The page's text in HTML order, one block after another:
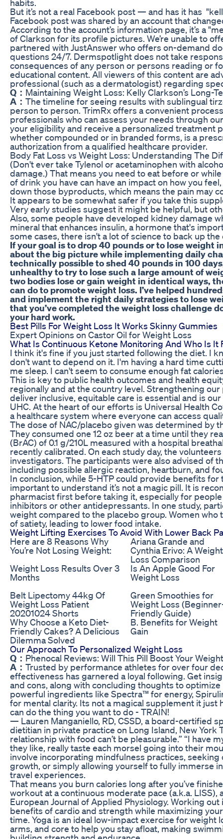
habits.
But it’s not a real Facebook post — and has it has
Facebook post was shared by an account that
According to the account’s information page, it’s a
of Clarkson for its profile pictures. We’re unable to
partnered with JustAnswer who offers on-demand
questions 24/7. Dermspotlight does not take
consequences of any person or persons reading or
educational content. All viewers of this content are
professional (such as a dermatologist) regarding
Q： Maintaining Weight Loss: Kelly Clarkson’s Long-
A： The timeline for seeing results with sublingual
person to person. TrimRx offers a convenient
professionals who can assess your needs through
your eligibility and receive a personalized treatment
whether compounded or in branded forms, is a
authorization from a qualified healthcare provider.
Body Fat Loss vs Weight Loss: Understanding The
(Don't ever take Tylenol or acetaminophen with
damage.) That means you need to eat before or
of drink you have can have an impact on how you
down those byproducts, which means the pain may
It appears to be somewhat safer if you take this
Very early studies suggest it might be helpful, but
Also, some people have developed kidney damage
mineral that enhances insulin, a hormone that's
some cases, there isn't a lot of science to back up
If your goal is to drop 40 pounds or to lose weight
about the big picture while implementing daily
technically possible to shed 40 pounds in 100
unhealthy to try to lose such a large amount of
two bodies lose or gain weight in identical ways,
can do to promote weight loss. I’ve helped
and implement the right daily strategies to lose
that you’ve completed the weight loss challenge
your hard work.
Best Pills For Weight Loss It Works Skinny Gummies
Expert Opinions on Castor Oil for Weight Loss
What Is Continuous Ketone Monitoring And Who Is It
I think it's fine if you just started following the diet. I
don't want to depend on it. I'm having a hard time
me sleep. I can't seem to consume enough fat
This is key to public health outcomes and health
regionally and at the country level. Strengthening
deliver inclusive, equitable care is essential and is
UHC. At the heart of our efforts is Universal Health
a healthcare system where everyone can access
The dose of NAC/placebo given was determined by
They consumed one 12 oz beer at a time until they
(BrAC) of 0.1 g/210L measured with a hospital
recently calibrated. On each study day, the
investigators. The participants were also advised of
including possible allergic reaction, heartburn, and
In conclusion, while 5-HTP could provide benefits for
important to understand it’s not a magic pill. It is
pharmacist first before taking it, especially for
inhibitors or other antidepressants. In one study,
weight compared to the placebo group. Women
of satiety, leading to lower food intake.
Weight Lifting Exercises To Avoid With Lower Back
Here are 8 Reasons Why
You’re Not Losing Weight:
Ariana Grande and
Cynthia Erivo: A Weight
Loss Comparison
Weight Loss Results Over 3
Months
Is An Apple Good For
Weight Loss
Belt Lipectomy 44kg Of
Weight Loss Patient
20201024 Shorts
Green Smoothies for
Weight Loss
Friendly Guide)
Why Choose a Keto Diet-
Friendly Cakes? A Delicious
Dilemma Solved
B. Benefits for Weight
Gain
Our Approach To Personalized Weight Loss
Q： Phenocal Reviews: Will This Pill Boost Your
A： Trusted by performance athletes for over four
effectiveness has garnered a loyal following. Get
and cons, along with concluding thoughts to
powerful ingredients like Spectra™ for energy,
for mental clarity. Its not a magical supplement it just
can do the thing you want to do - TRAIN!
— Lauren Manganiello, RD, CSSD, a board-certified
dietitian in private practice on Long Island, New York
relationship with food can’t be pleasurable.” “I have
they like, really taste each morsel going into their
involve incorporating mindfulness practices,
growth, or simply allowing yourself to fully immerse
travel experiences.
That means you burn calories long after you’ve
workout at a continuous moderate pace (a.k.a.
European Journal of Applied Physiology. Working
benefits of cardio and strength while maximizing
time. Yoga is an ideal low-impact exercise for weight
arms, and core to help you stay afloat, making